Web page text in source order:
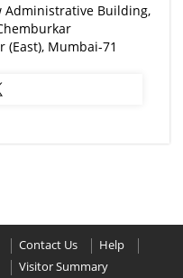
Administrative Building,
(East), Mumbai-71
Contact Us
Help
Visitor Summary